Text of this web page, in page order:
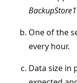
BackupStore1
One of the
every hour.
Data size in